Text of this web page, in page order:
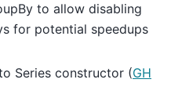
to allow disabling
for potential speedups
Series constructor (GH